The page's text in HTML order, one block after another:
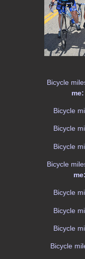
Bicycle
Bicycle
Bicycle
Bicycle
Bicycle
Bicycle
Bicycle
Bicycle
Bicycle